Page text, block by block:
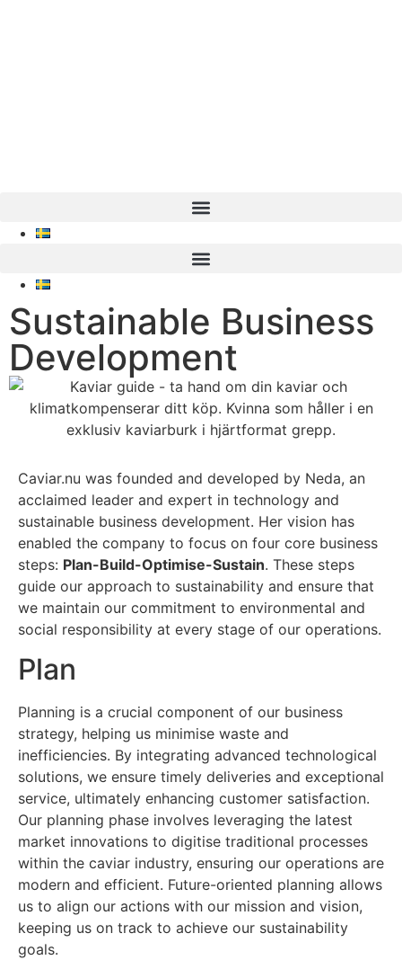
Sustainable Business
Development
Caviar.nu was founded and developed by Neda, an
acclaimed leader and expert in technology and
sustainable business development. Her vision has
enabled the company to focus on four core business
steps: Plan-Build-Optimise-Sustain. These steps
guide our approach to sustainability and ensure that
we maintain our commitment to environmental and
social responsibility at every stage of our operations.
Plan
Planning is a crucial component of our business
strategy, helping us minimise waste and
inefficiencies. By integrating advanced technological
solutions, we ensure timely deliveries and exceptional
service, ultimately enhancing customer satisfaction.
Our planning phase involves leveraging the latest
market innovations to digitise traditional processes
within the caviar industry, ensuring our operations are
modern and efficient. Future-oriented planning allows
us to align our actions with our mission and vision,
keeping us on track to achieve our sustainability
goals.